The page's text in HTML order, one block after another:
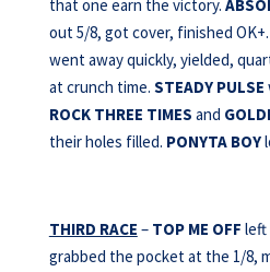
that one earn the victory.
out 5/8, got cover, finished OK+.
went away quickly, yielded,
at crunch time. STEADY PULSE
ROCK THREE TIMES and
their holes filled. PONYTA BOY
THIRD RACE – TOP ME OFF left
grabbed the pocket at the 1/8,